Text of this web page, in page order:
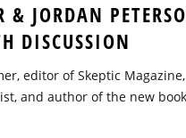
& JORDAN
DISCUSSION
editor of Skeptic Magazine,
and author of the new